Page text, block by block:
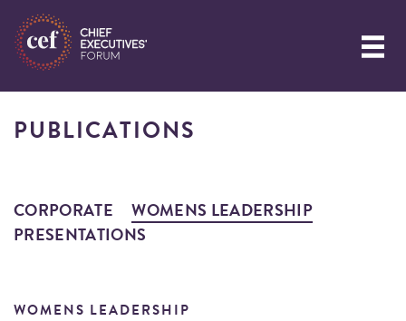
PUBLICATIONS
CORPORATE
WOMENS LEADERSHIP
PRESENTATIONS
WOMENS LEADERSHIP